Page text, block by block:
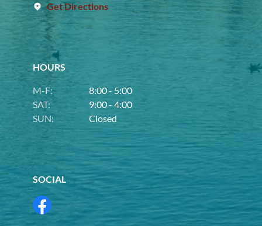
Get Directions
HOURS
M-F:
8:00 - 5:00
SAT:
9:00 - 4:00
SUN:
Closed
SOCIAL